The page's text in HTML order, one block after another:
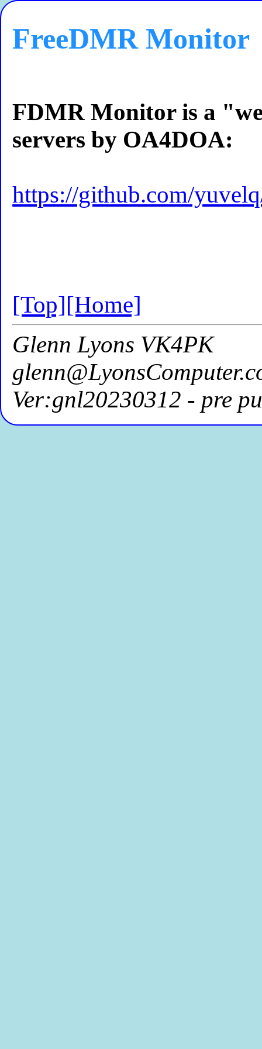
FreeDMR Monitor
FDMR Monitor is a
servers by OA4DOA:
https://github.com/
[Top][Home]
Glenn Lyons VK4PK
Ver:gnl20230312 - pre